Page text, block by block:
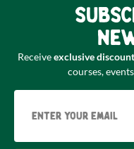
Receiveexclusive
courses,